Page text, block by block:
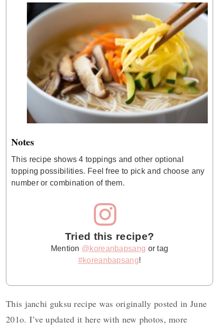
Notes
This recipe shows 4 toppings and other optional
topping possibilities. Feel free to pick and choose any
number or combination of them.
Tried this recipe?
Mention @koreanbapsang or tag
#koreanbapsang!
This janchi guksu recipe was originally posted in June
201o. I’ve updated it here with new photos, more